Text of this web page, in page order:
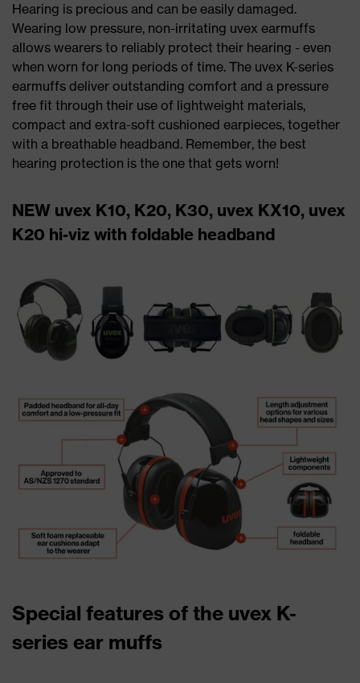
Hearing is precious and can be easily damaged.
Wearing low pressure, non-irritating uvex earmuffs
allows wearers to reliably protect their hearing - even
when worn for long periods of time. The uvex K-series
earmuffs deliver outstanding comfort and a pressure
free fit through their use of lightweight materials,
compact and extra-soft cushioned earpieces, together
with a breathable headband. Remember, the best
hearing protection is the one that gets worn!
NEW uvex K10, K20, K30, uvex KX10, uvex
K20 hi-viz with foldable headband
Special features of the uvex K-
series ear muffs